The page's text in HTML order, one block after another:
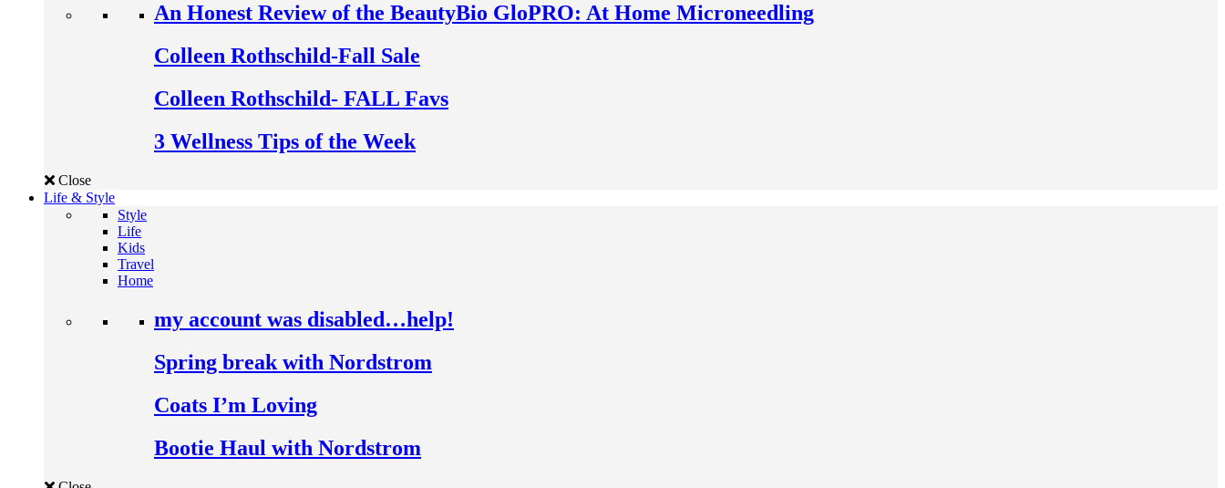
An Honest Review of the BeautyBio GloPRO: At Home Microneedling
Colleen Rothschild-Fall Sale
Colleen Rothschild- FALL Favs
3 Wellness Tips of the Week
Close
Life & Style
Style
Life
Kids
Travel
Home
my account was disabled…help!
Spring break with Nordstrom
Coats I’m Loving
Bootie Haul with Nordstrom